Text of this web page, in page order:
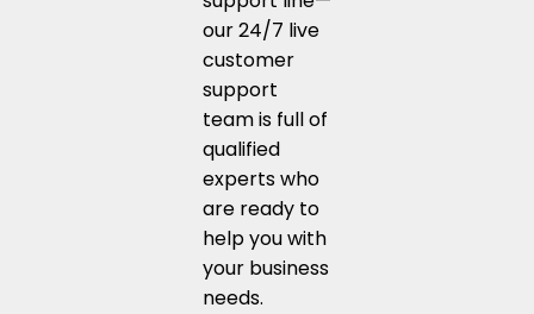
our 24/7 live
customer
support
team is full of
qualified
experts who
are ready to
help you with
your business
needs.